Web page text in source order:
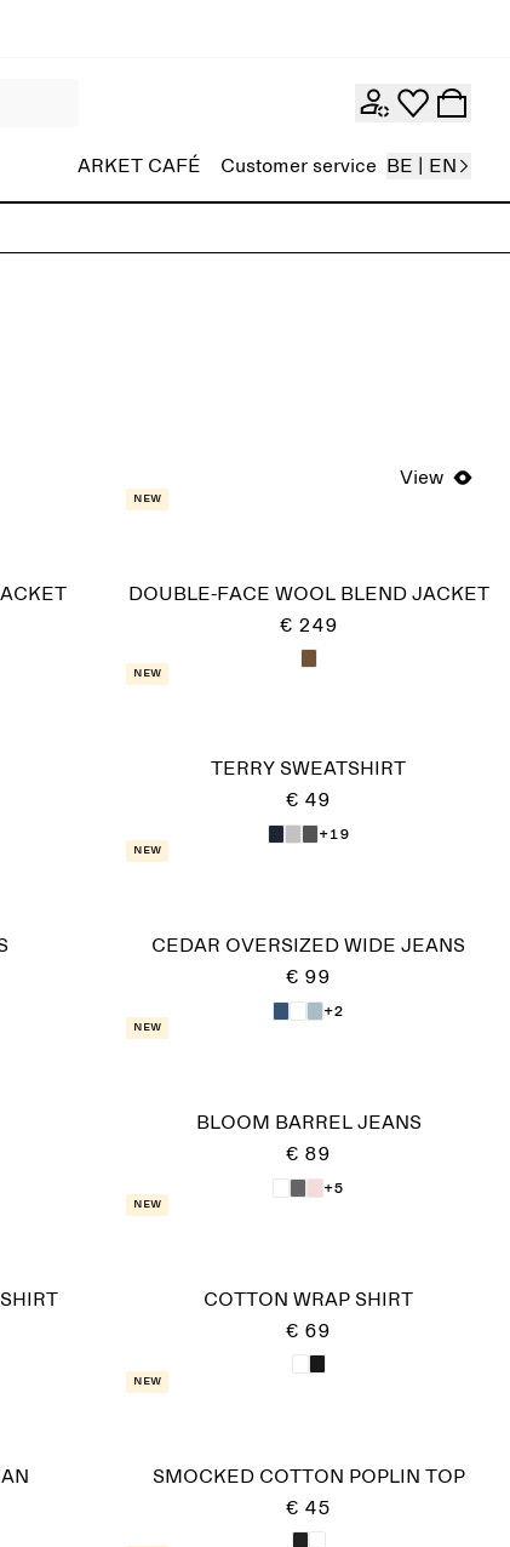
ARKET CAFÉ Customer service BE | EN
View
New
DOUBLE-FACE WOOL BLEND JACKET
€ 249
New
TERRY SWEATSHIRT
€ 49
+19
New
CEDAR OVERSIZED WIDE JEANS
€ 99
+2
New
BLOOM BARREL JEANS
€ 89
+5
New
COTTON WRAP SHIRT
€ 69
New
SMOCKED COTTON POPLIN TOP
€ 45